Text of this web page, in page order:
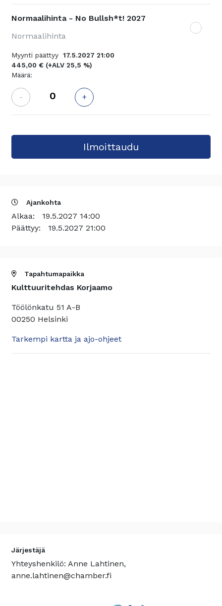
Normaalihinta - No Bullsh*t! 2027
Normaalihinta
Myynti päättyy 17.5.2027 21:00
445,00 € (+ALV 25,5 %)
Määrä:
- +
Ajankohta
Alkaa: 19.5.2027 14:00
Päättyy: 19.5.2027 21:00
Tapahtumapaikka
Kulttuuritehdas Korjaamo
Töölönkatu 51 A-B
00250 Helsinki
Tarkempi kartta ja ajo-ohjeet
Järjestäjä
Yhteyshenkilö: Anne Lahtinen,
anne.lahtinen@chamber.fi